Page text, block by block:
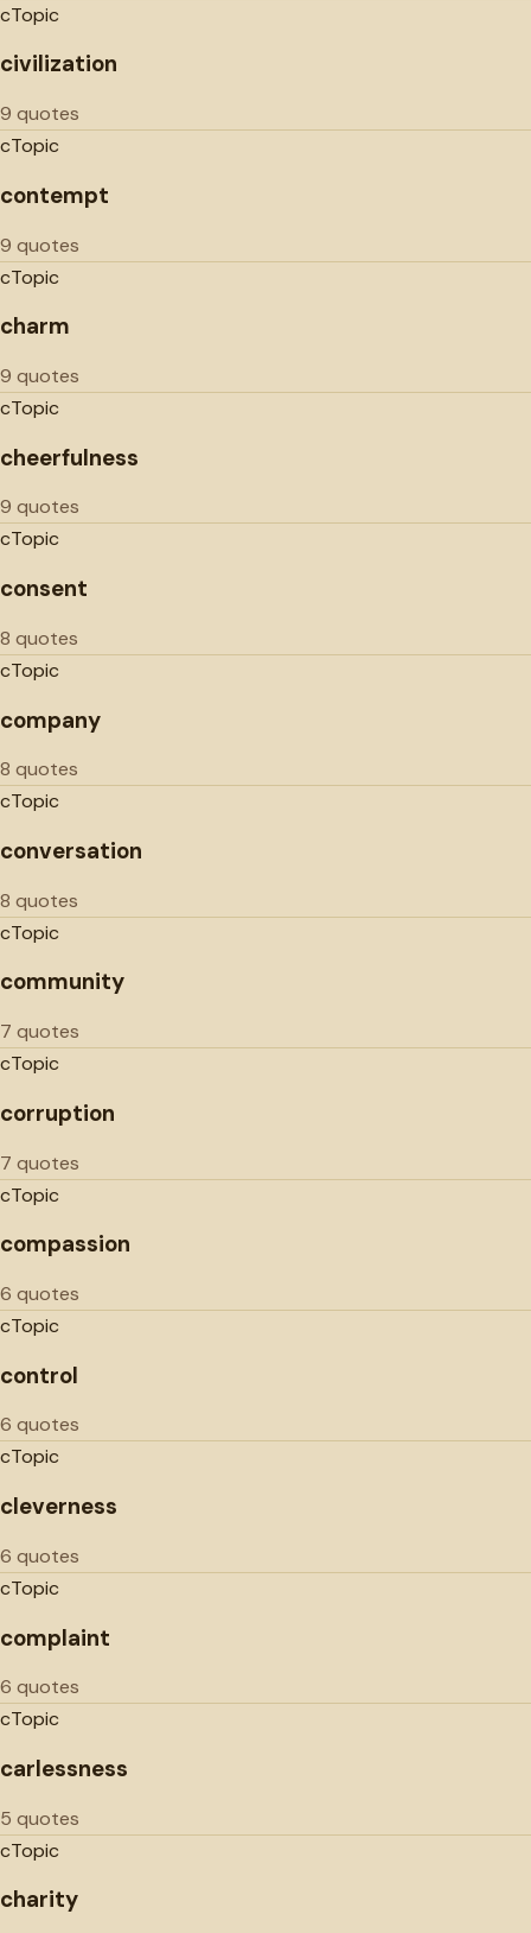
cTopic
civilization
9 quotes
cTopic
contempt
9 quotes
cTopic
charm
9 quotes
cTopic
cheerfulness
9 quotes
cTopic
consent
8 quotes
cTopic
company
8 quotes
cTopic
conversation
8 quotes
cTopic
community
7 quotes
cTopic
corruption
7 quotes
cTopic
compassion
6 quotes
cTopic
control
6 quotes
cTopic
cleverness
6 quotes
cTopic
complaint
6 quotes
cTopic
carlessness
5 quotes
cTopic
charity